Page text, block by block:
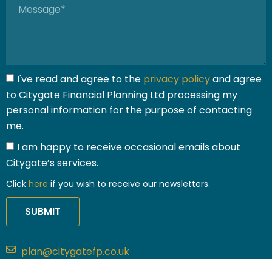
I've read and agree to the privacy policyand agree
to Citygate Financial Planning Ltd processing my
personal information for the purpose of contacting
me.
I am happy to receive occasional emails about
Citygate’s services.
Click here if you wish to receive our newsletters.
SUBMIT
plan@citygatefp.co.uk